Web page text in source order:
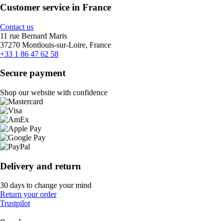
Customer service in France
Contact us
11 rue Bernard Maris
37270 Montlouis-sur-Loire, France
+33 1 86 47 62 58
Secure payment
Shop our website with confidence
Delivery and return
30 days to change your mind
Return your order
Trustpilot